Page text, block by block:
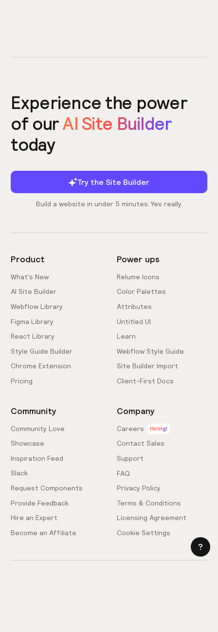
Experience the power
of ourAI Site Builder
today
Try the Site Builder
Build a website in under 5 minutes. Yes really.
Product
What's New
AI Site Builder
Webflow Library
Figma Library
React Library
Style Guide Builder
Chrome Extension
Pricing
Power ups
Relume Icons
Color Palettes
Attributes
Untitled UI
Learn
Webflow Style Guide
Site Builder Import
Client-First Docs
Community
Community Love
Showcase
Inspiration Feed
Slack
Request Components
Provide Feedback
Hire an Expert
Become an Affiliate
Company
Careers Hiring!
Contact Sales
Support
FAQ
Privacy Policy
Terms & Conditions
Licensing Agreement
Cookie Settings